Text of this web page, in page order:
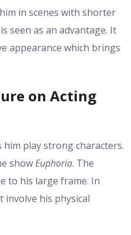
in scenes with shorter
is seen as an advantage. It
appearance which brings
on Acting
play strong characters.
showEuphoria. The
to his large frame. In
involve his physical